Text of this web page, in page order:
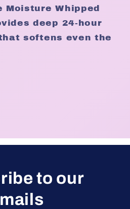
Moisture Whipped
deep 24-hour
softens even the
to our